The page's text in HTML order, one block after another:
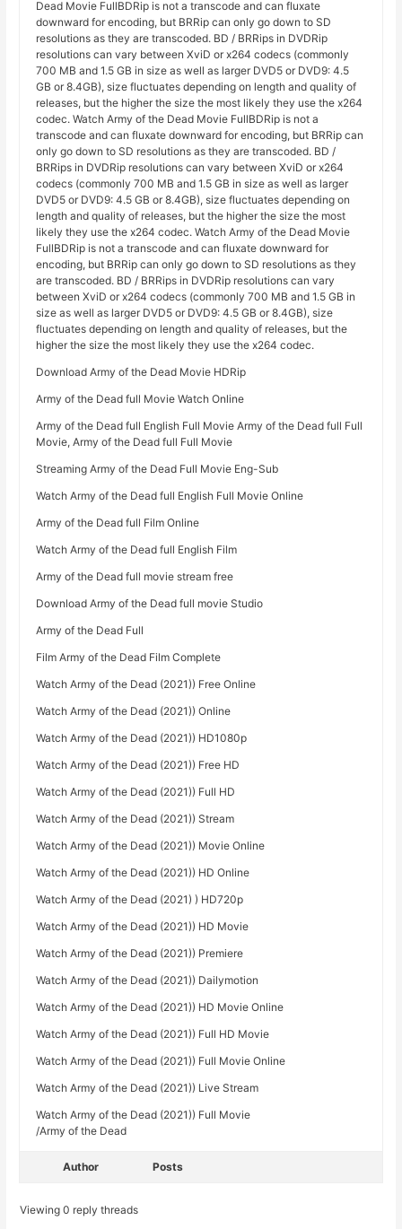
Dead Movie FullBDRip is not a transcode and can fluxate
downward for encoding, but BRRip can only go down to SD
resolutions as they are transcoded. BD / BRRips in DVDRip
resolutions can vary between XviD or x264 codecs (commonly
700 MB and 1.5 GB in size as well as larger DVD5 or DVD9: 4.5
GB or 8.4GB), size fluctuates depending on length and quality of
releases, but the higher the size the most likely they use the x264
codec. Watch Army of the Dead Movie FullBDRip is not a
transcode and can fluxate downward for encoding, but BRRip can
only go down to SD resolutions as they are transcoded. BD /
BRRips in DVDRip resolutions can vary between XviD or x264
codecs (commonly 700 MB and 1.5 GB in size as well as larger
DVD5 or DVD9: 4.5 GB or 8.4GB), size fluctuates depending on
length and quality of releases, but the higher the size the most
likely they use the x264 codec. Watch Army of the Dead Movie
FullBDRip is not a transcode and can fluxate downward for
encoding, but BRRip can only go down to SD resolutions as they
are transcoded. BD / BRRips in DVDRip resolutions can vary
between XviD or x264 codecs (commonly 700 MB and 1.5 GB in
size as well as larger DVD5 or DVD9: 4.5 GB or 8.4GB), size
fluctuates depending on length and quality of releases, but the
higher the size the most likely they use the x264 codec.
Download Army of the Dead Movie HDRip
Army of the Dead full Movie Watch Online
Army of the Dead full English Full Movie Army of the Dead full Full
Movie, Army of the Dead full Full Movie
Streaming Army of the Dead Full Movie Eng-Sub
Watch Army of the Dead full English Full Movie Online
Army of the Dead full Film Online
Watch Army of the Dead full English Film
Army of the Dead full movie stream free
Download Army of the Dead full movie Studio
Army of the Dead Full
Film Army of the Dead Film Complete
Watch Army of the Dead (2021)) Free Online
Watch Army of the Dead (2021)) Online
Watch Army of the Dead (2021)) HD1080p
Watch Army of the Dead (2021)) Free HD
Watch Army of the Dead (2021)) Full HD
Watch Army of the Dead (2021)) Stream
Watch Army of the Dead (2021)) Movie Online
Watch Army of the Dead (2021)) HD Online
Watch Army of the Dead (2021) ) HD720p
Watch Army of the Dead (2021)) HD Movie
Watch Army of the Dead (2021)) Premiere
Watch Army of the Dead (2021)) Dailymotion
Watch Army of the Dead (2021)) HD Movie Online
Watch Army of the Dead (2021)) Full HD Movie
Watch Army of the Dead (2021)) Full Movie Online
Watch Army of the Dead (2021)) Live Stream
Watch Army of the Dead (2021)) Full Movie
/Army of the Dead
Author Posts
Viewing 0 reply threads